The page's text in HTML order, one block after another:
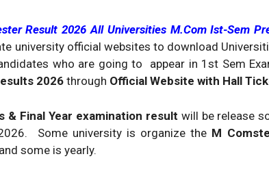
Result 2026 All Universities M.Com Ist-Sem
university official websites to download
who are going to appear in 1st Sem
2026 through Official Website with Hall
& Final Year examination result will be release
Some university is organize the M
and some is yearly.